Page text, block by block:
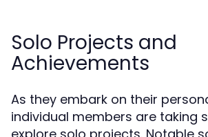
Solo Projects and
Achievements
As they embark on their
individual members are taking